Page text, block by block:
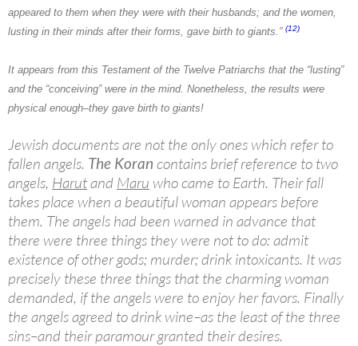
appeared to them when they were with their husbands; and the women,
lusting in their minds after their forms, gave birth to giants.” (12)
It appears from this Testament of the Twelve Patriarchs that the “lusting”
and the “conceiving” were in the mind. Nonetheless, the results were
physical enough–they gave birth to giants!
Jewish documents are not the only ones which refer to
fallen angels. The Koran contains brief reference to two
angels, Harutand Maru who came to Earth. Their fall
takes place when a beautiful woman appears before
them. The angels had been warned in advance that
there were three things they were not to do: admit
existence of other gods; murder; drink intoxicants. It was
precisely these three things that the charming woman
demanded, if the angels were to enjoy her favors. Finally
the angels agreed to drink wine–as the least of the three
sins–and their paramour granted their desires.